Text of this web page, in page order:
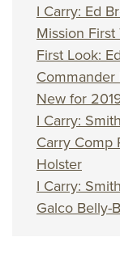
I Carry: Ed
Mission
First Look:
Commander
New for
I Carry:
Carry Comp
Holster
I Carry:
Galco Belly-